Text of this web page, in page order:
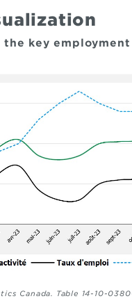
key
Canada. Table 14-10-